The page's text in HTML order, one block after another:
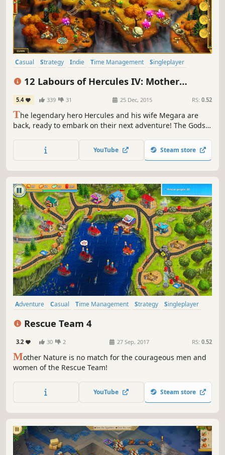
Casual Strategy Indie Time Management
Singleplayer
12 Labours of Hercules IV: Mother
Nature (Platinum Edition)
5.4 339 31 25 Dec, 2015 RS: 0.52
The legendary hero Hercules and his wife Megara are
back, ready to embark on their next adventure! The Gods
fearsome beast who can match Hercules's god-like
YouTube Steam store
Adventure Casual Time Management Strategy
Singleplayer
Rescue Team 4
3.2 30 2 27 Sep, 2017 RS: 0.52
Mother Nature is no match for the courageous men and
women of the Rescue Team!
YouTube Steam store